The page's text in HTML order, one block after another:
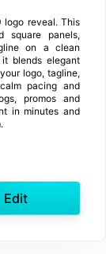
logo reveal. This
square panels,
on a clean
blends elegant
logo, tagline,
pacing and
promos and
in minutes and
Edit